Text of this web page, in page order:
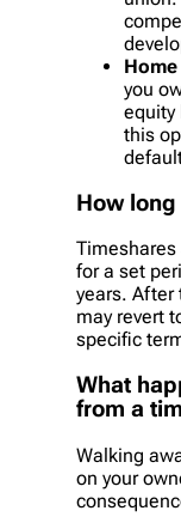
you
equity
this
How
for a set
years. After
may revert
specific
What
from a
Walking
on your